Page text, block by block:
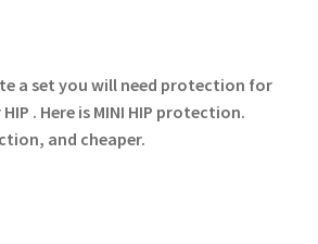
a set you will need protection for
. Here is MINI HIP protection.
and cheaper.